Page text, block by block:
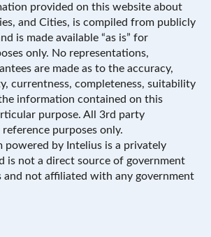
provided on this website about
and Cities, is compiled from publicly
is made available “as is” for
only. No representations,
are made as to the accuracy,
currentness, completeness, suitability
information contained on this
purpose. All 3rd party
purposes only.
powered by Intelius is a privately
is not a direct source of government
and not affiliated with any government